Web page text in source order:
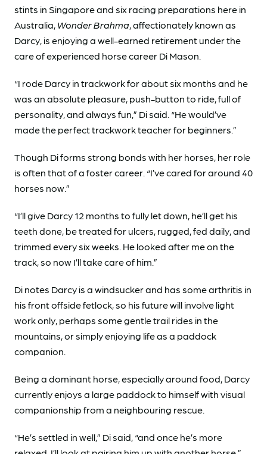
stints in Singapore and six racing preparations here in
Australia, Wonder Brahma, affectionately known as
Darcy, is enjoying a well-earned retirement under the
care of experienced horse career Di Mason.
“I rode Darcy in trackwork for about six months and he
was an absolute pleasure, push-button to ride, full of
personality, and always fun,” Di said. “He would’ve
made the perfect trackwork teacher for beginners.”
Though Di forms strong bonds with her horses, her role
is often that of a foster career. “I’ve cared for around 40
horses now.”
“I’ll give Darcy 12 months to fully let down, he’ll get his
teeth done, be treated for ulcers, rugged, fed daily, and
trimmed every six weeks. He looked after me on the
track, so now I’ll take care of him.”
Di notes Darcy is a windsucker and has some arthritis in
his front offside fetlock, so his future will involve light
work only, perhaps some gentle trail rides in the
mountains, or simply enjoying life as a paddock
companion.
Being a dominant horse, especially around food, Darcy
currently enjoys a large paddock to himself with visual
companionship from a neighbouring rescue.
“He’s settled in well,” Di said, “and once he’s more